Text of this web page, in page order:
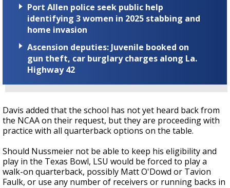
Port Allen police seek public help
identifying 3 women in 2025 stabbing and
home invasion
Ascension deputies: Juvenile booked on
gun theft, car burglary charges along La.
Highway 42
Davis added that the school has not yet heard back from
the NCAA on their request, but they are proceeding with
practice with all quarterback options on the table.
Should Nussmeier not be able to keep his eligibility and
play in the Texas Bowl, LSU would be forced to play a
walk-on quarterback, possibly Matt O'Dowd or Tavion
Faulk, or use any number of receivers or running backs in